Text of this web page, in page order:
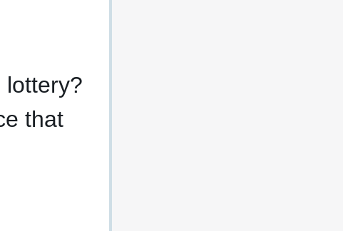
lottery?
that